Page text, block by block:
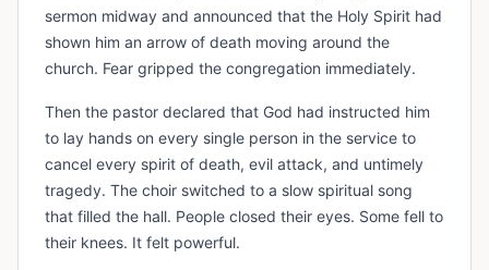
sermon midway and announced that the Holy Spirit had
shown him an arrow of death moving around the
church. Fear gripped the congregation immediately.
Then the pastor declared that God had instructed him
to lay hands on every single person in the service to
cancel every spirit of death, evil attack, and untimely
tragedy. The choir switched to a slow spiritual song
that filled the hall. People closed their eyes. Some fell to
their knees. It felt powerful.